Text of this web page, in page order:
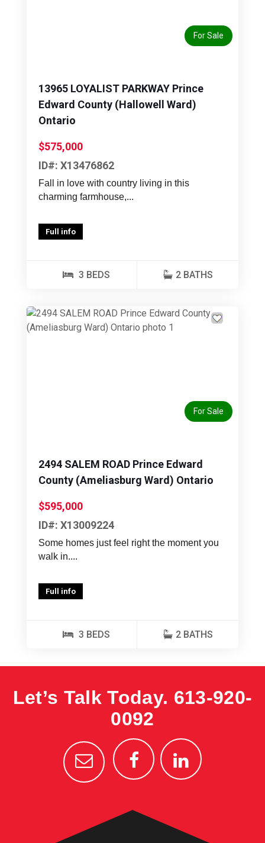
For Sale
13965 LOYALIST PARKWAY Prince
Edward County (Hallowell Ward)
Ontario
$575,000
ID#: X13476862
Fall in love with country living in this
charming farmhouse,...
Full info
3 BEDS 2 BATHS
For Sale
2494 SALEM ROAD Prince Edward
County (Ameliasburg Ward) Ontario
$595,000
ID#: X13009224
Some homes just feel right the moment you
walk in....
Full info
3 BEDS 2 BATHS
Let’s Talk Today. 613-920-
0092